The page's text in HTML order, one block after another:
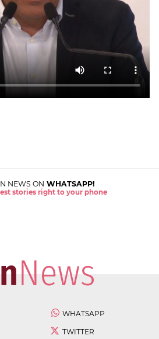
NEWS ON WHATSAPP!
stories right to your phone
WHATSAPP
TWITTER